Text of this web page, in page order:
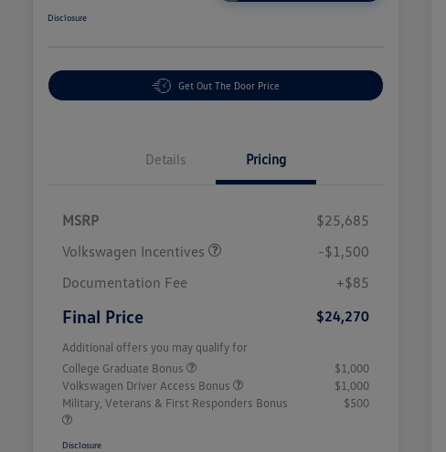
Disclosure
Get Out The Door Price
Details Pricing
MSRP
$25,685
Volkswagen Incentives
-$1,500
Documentation Fee
+$85
Final Price $24,270
Additional offers you may qualify for
College Graduate Bonus
$1,000
Volkswagen Driver Access Bonus
$1,000
Military, Veterans & First Responders Bonus
$500
Disclosure